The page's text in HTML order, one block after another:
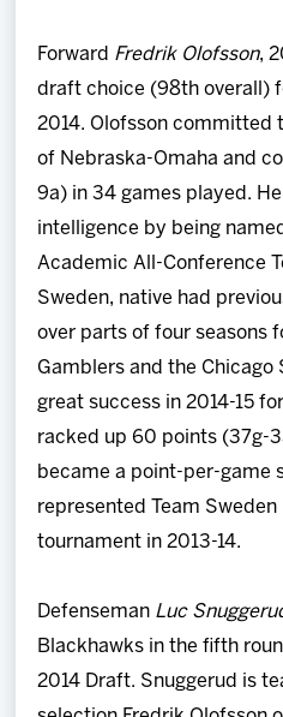
Forward Fredrik Olofsson,
draft choice (98th overall)
2014. Olofsson committed
of Nebraska-Omaha and
9a) in 34 games played.
intelligence by being
Academic All-Conference
Sweden, native had
over parts of four seasons
Gamblers and the Chicago
great success in 2014-15
racked up 60 points (37g-
became a point-per-game
represented Team Sweden
tournament in 2013-14.
Defenseman Luc
Blackhawks in the fifth
2014 Draft. Snuggerud is